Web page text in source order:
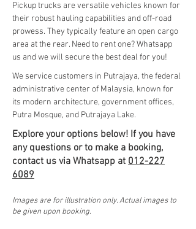
Pickup trucks are versatile vehicles known for
their robust hauling capabilities and off-road
prowess. They typically feature an open cargo
area at the rear. Need to rent one? Whatsapp
us and we will secure the best deal for you!
We service customers in Putrajaya, the federal
administrative center of Malaysia, known for
its modern architecture, government offices,
Putra Mosque, and Putrajaya Lake.
Explore your options below! If you have
any questions or to make a booking,
contact us via Whatsapp at 012-227
6089
Images are for illustration only. Actual images to
be given upon booking.